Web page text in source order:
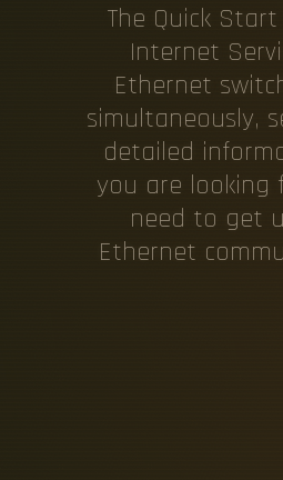
The Quick
Internet
Ethernet
simultaneously,
detailed
you are looking
need to get
Ethernet